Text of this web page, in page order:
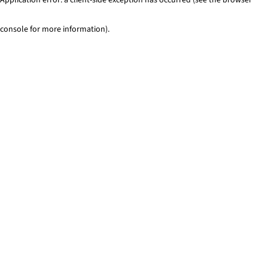
console for more information).